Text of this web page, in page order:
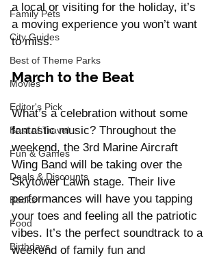
Family Pets
City Guides
Best of Theme Parks
Movies
Editor's Pick
Best of Travel
Fun & Games
Deals & Discounts
Books
Food
Birthdays
a local or visiting for the holiday, it’s
a moving experience you won’t want
to miss.
March to the Beat
What’s a celebration without some
fantastic music? Throughout the
weekend, the 3rd Marine Aircraft
Wing Band will be taking over the
Skytower Lawn stage. Their live
performances will have you tapping
your toes and feeling all the patriotic
vibes. It’s the perfect soundtrack to a
weekend of family fun and